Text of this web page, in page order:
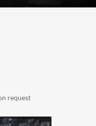
request